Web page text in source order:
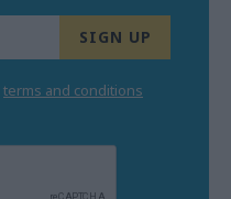
terms and conditions